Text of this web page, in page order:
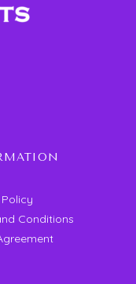
Conditions